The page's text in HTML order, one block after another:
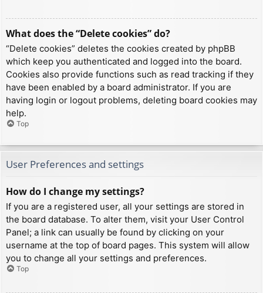
What does the “Delete cookies” do?
“Delete cookies” deletes the cookies created by phpBB
which keep you authenticated and logged into the board.
Cookies also provide functions such as read tracking if they
have been enabled by a board administrator. If you are
having login or logout problems, deleting board cookies may
help.
Top
User Preferences and settings
How do I change my settings?
If you are a registered user, all your settings are stored in
the board database. To alter them, visit your User Control
Panel; a link can usually be found by clicking on your
username at the top of board pages. This system will allow
you to change all your settings and preferences.
Top